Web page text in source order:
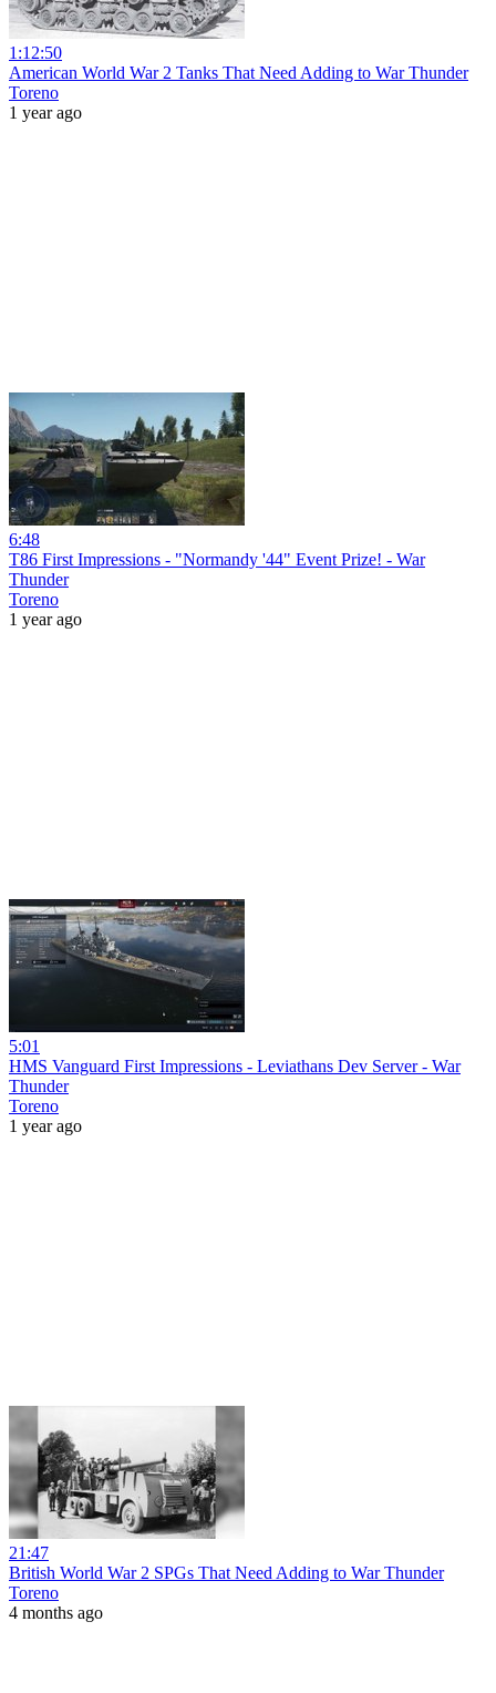
1:12:50
American World War 2 Tanks That Need Adding to War Thunder
Toreno
1 year ago
6:48
T86 First Impressions - "Normandy '44" Event Prize! - War
Thunder
Toreno
1 year ago
5:01
HMS Vanguard First Impressions - Leviathans Dev Server - War
Thunder
Toreno
1 year ago
21:47
British World War 2 SPGs That Need Adding to War Thunder
Toreno
4 months ago